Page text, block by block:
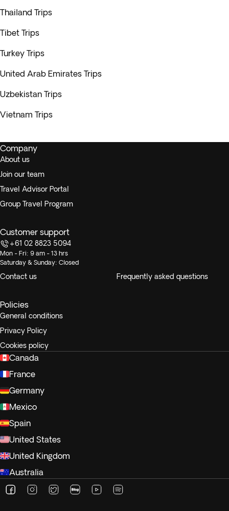
Thailand Trips
Tibet Trips
Turkey Trips
United Arab Emirates Trips
Uzbekistan Trips
Vietnam Trips
Company
About us
Join our team
Travel Advisor Portal
Group Travel Program
Customer support
+61 02 8823 5094
Mon - Fri: 9 am - 13 hrs
Saturday & Sunday: Closed
Contact us Frequently asked questions
Policies
General conditions
Privacy Policy
Cookies policy
Canada
France
Germany
Mexico
Spain
United States
United Kingdom
Australia